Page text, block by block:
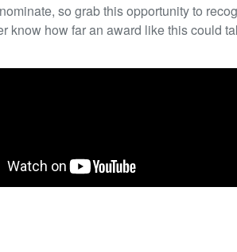
nominate, so grab this opportunity to
know how far an award like this could